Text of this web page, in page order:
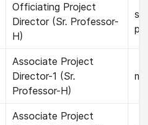
Officiating Project
Director (Sr. Professor-
H)
Associate Project
Director-1 (Sr.
Professor-H)
Associate Project